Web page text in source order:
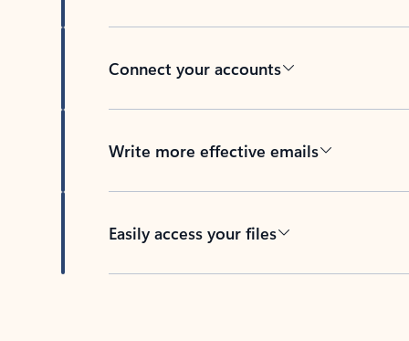
Connect your accounts
Write more effective emails
Easily access your files